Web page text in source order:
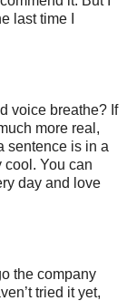
last time I
voice breathe? If
more real,
sentence is in a
cool. You can
day and love
the company
tried it yet,